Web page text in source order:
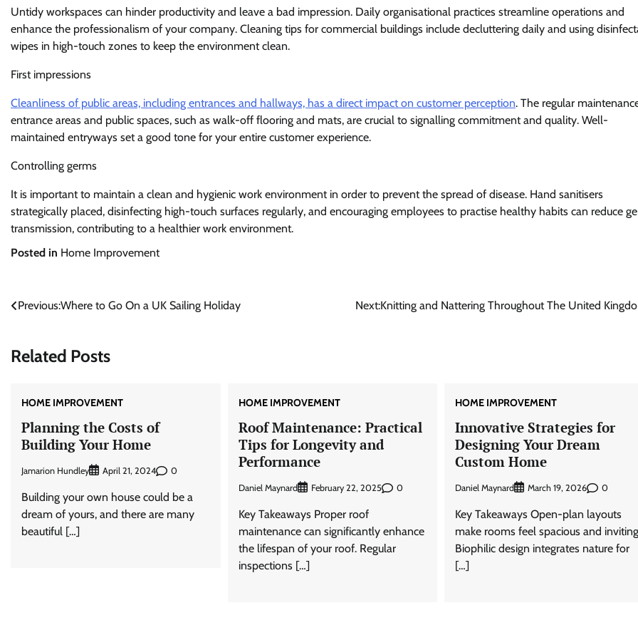
Untidy workspaces can hinder productivity and leave a bad impression. Daily organisational practices streamline operations and
enhance the professionalism of your company. Cleaning tips for commercial buildings include decluttering daily and using
wipes in high-touch zones to keep the environment clean.
First impressions
Cleanliness of public areas, including entrances and hallways, has a direct impact on customer perception. The regular
entrance areas and public spaces, such as walk-off flooring and mats, are crucial to signalling commitment and quality. Well-
maintained entryways set a good tone for your entire customer experience.
Controlling germs
It is important to maintain a clean and hygienic work environment in order to prevent the spread of disease. Hand sanitisers
strategically placed, disinfecting high-touch surfaces regularly, and encouraging employees to practise healthy habits can reduce
transmission, contributing to a healthier work environment.
Posted in Home Improvement
Post
Previous:Where to Go On a UK Sailing Holiday Next:Knitting and Nattering Throughout The United
Related Posts
HOME IMPROVEMENT
Planning the Costs of
Building Your Home
Jamarion Hundley April 21, 2024 0
Building your own house could be a
dream of yours, and there are many
beautiful […]
HOME IMPROVEMENT
Roof Maintenance: Practical
Tips for Longevity and
Performance
Daniel Maynard February 22, 2025 0
Key Takeaways Proper roof
maintenance can significantly enhance
the lifespan of your roof. Regular
inspections […]
HOME IMPROVEMENT
Innovative Strategies for
Designing Your Dream
Custom Home
Daniel Maynard March 19, 2026 0
Key Takeaways Open-plan layouts
make rooms feel spacious and
Biophilic design integrates nature for
[…]